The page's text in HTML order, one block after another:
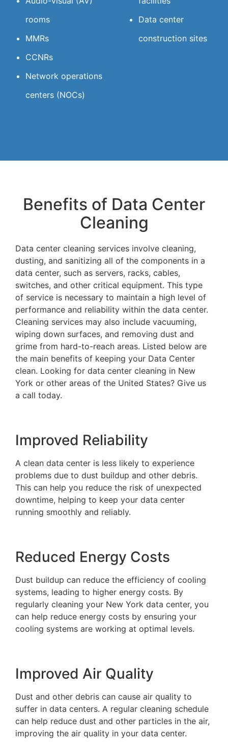
rooms
MMRs
CCNRs
Network operations
centers (NOCs)
Data center
construction sites
Benefits of Data Center
Cleaning
Data center cleaning services involve cleaning,
dusting, and sanitizing all of the components in a
data center, such as servers, racks, cables,
switches, and other critical equipment. This type
of service is necessary to maintain a high level of
performance and reliability within the data center.
Cleaning services may also include vacuuming,
wiping down surfaces, and removing dust and
grime from hard-to-reach areas. Listed below are
the main benefits of keeping your Data Center
clean. Looking for data center cleaning in New
York or other areas of the United States? Give us
a call today.
Improved Reliability
A clean data center is less likely to experience
problems due to dust buildup and other debris.
This can help you reduce the risk of unexpected
downtime, helping to keep your data center
running smoothly and reliably.
Reduced Energy Costs
Dust buildup can reduce the efficiency of cooling
systems, leading to higher energy costs. By
regularly cleaning your New York data center, you
can help reduce energy costs by ensuring your
cooling systems are working at optimal levels.
Improved Air Quality
Dust and other debris can cause air quality to
suffer in data centers. A regular cleaning schedule
can help reduce dust and other particles in the air,
improving the air quality in your data center.